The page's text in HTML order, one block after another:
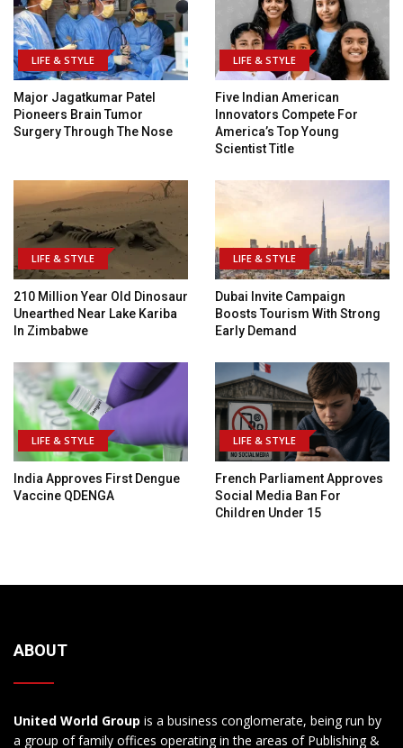
LIFE & STYLE
Major Jagatkumar Patel
Pioneers Brain Tumor
Surgery Through The Nose
LIFE & STYLE
Five Indian American
Innovators Compete For
America’s Top Young
Scientist Title
LIFE & STYLE
210 Million Year Old Dinosaur
Unearthed Near Lake Kariba
In Zimbabwe
LIFE & STYLE
Dubai Invite Campaign
Boosts Tourism With Strong
Early Demand
LIFE & STYLE
India Approves First Dengue
Vaccine QDENGA
LIFE & STYLE
French Parliament Approves
Social Media Ban For
Children Under 15
ABOUT
United World Group is a business conglomerate, being run by
a group of family offices operating in the areas of Publishing &